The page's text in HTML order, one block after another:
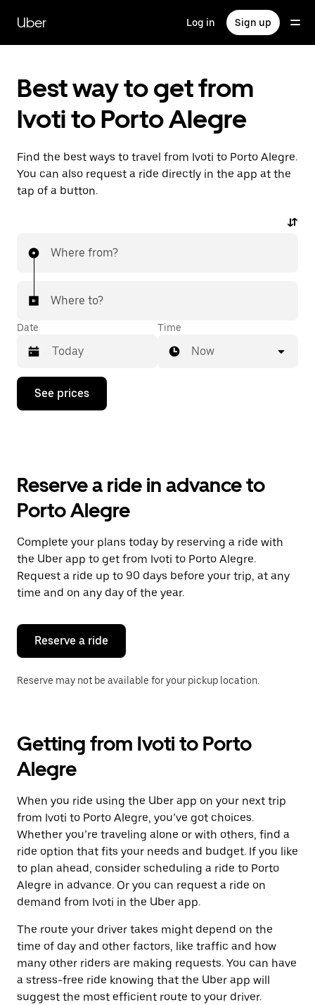
main
content
Uber Log in Sign up
Best way to get from
Ivoti to Porto Alegre
Find the best ways to travel from Ivoti to Porto Alegre.
You can also request a ride directly in the app at the
tap of a button.
Where from?
Where to?
Date
Press
down
the
and
a
date.
Press
the
escape
button
close
calendar.
Time
Now
See prices
Reserve a ride in advance to
Porto Alegre
Complete your plans today by reserving a ride with
the Uber app to get from Ivoti to Porto Alegre.
Request a ride up to 90 days before your trip, at any
time and on any day of the year.
Reserve a ride
Reserve may not be available for your pickup location.
Getting from Ivoti to Porto
Alegre
When you ride using the Uber app on your next trip
from Ivoti to Porto Alegre, you’ve got choices.
Whether you’re traveling alone or with others, find a
ride option that fits your needs and budget. If you like
to plan ahead, consider scheduling a ride to Porto
Alegre in advance. Or you can request a ride on
demand from Ivoti in the Uber app.
The route your driver takes might depend on the
time of day and other factors, like traffic and how
many other riders are making requests. You can have
a stress-free ride knowing that the Uber app will
suggest the most efficient route to your driver.